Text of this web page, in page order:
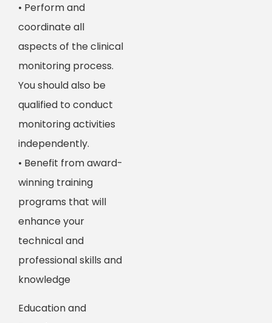
• Perform and
coordinate all
aspects of the clinical
monitoring process.
You should also be
qualified to conduct
monitoring activities
independently.
• Benefit from award-
winning training
programs that will
enhance your
technical and
professional skills and
knowledge
Education and